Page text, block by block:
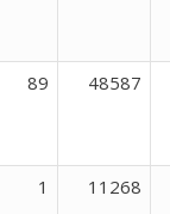
89 48587
1 11268